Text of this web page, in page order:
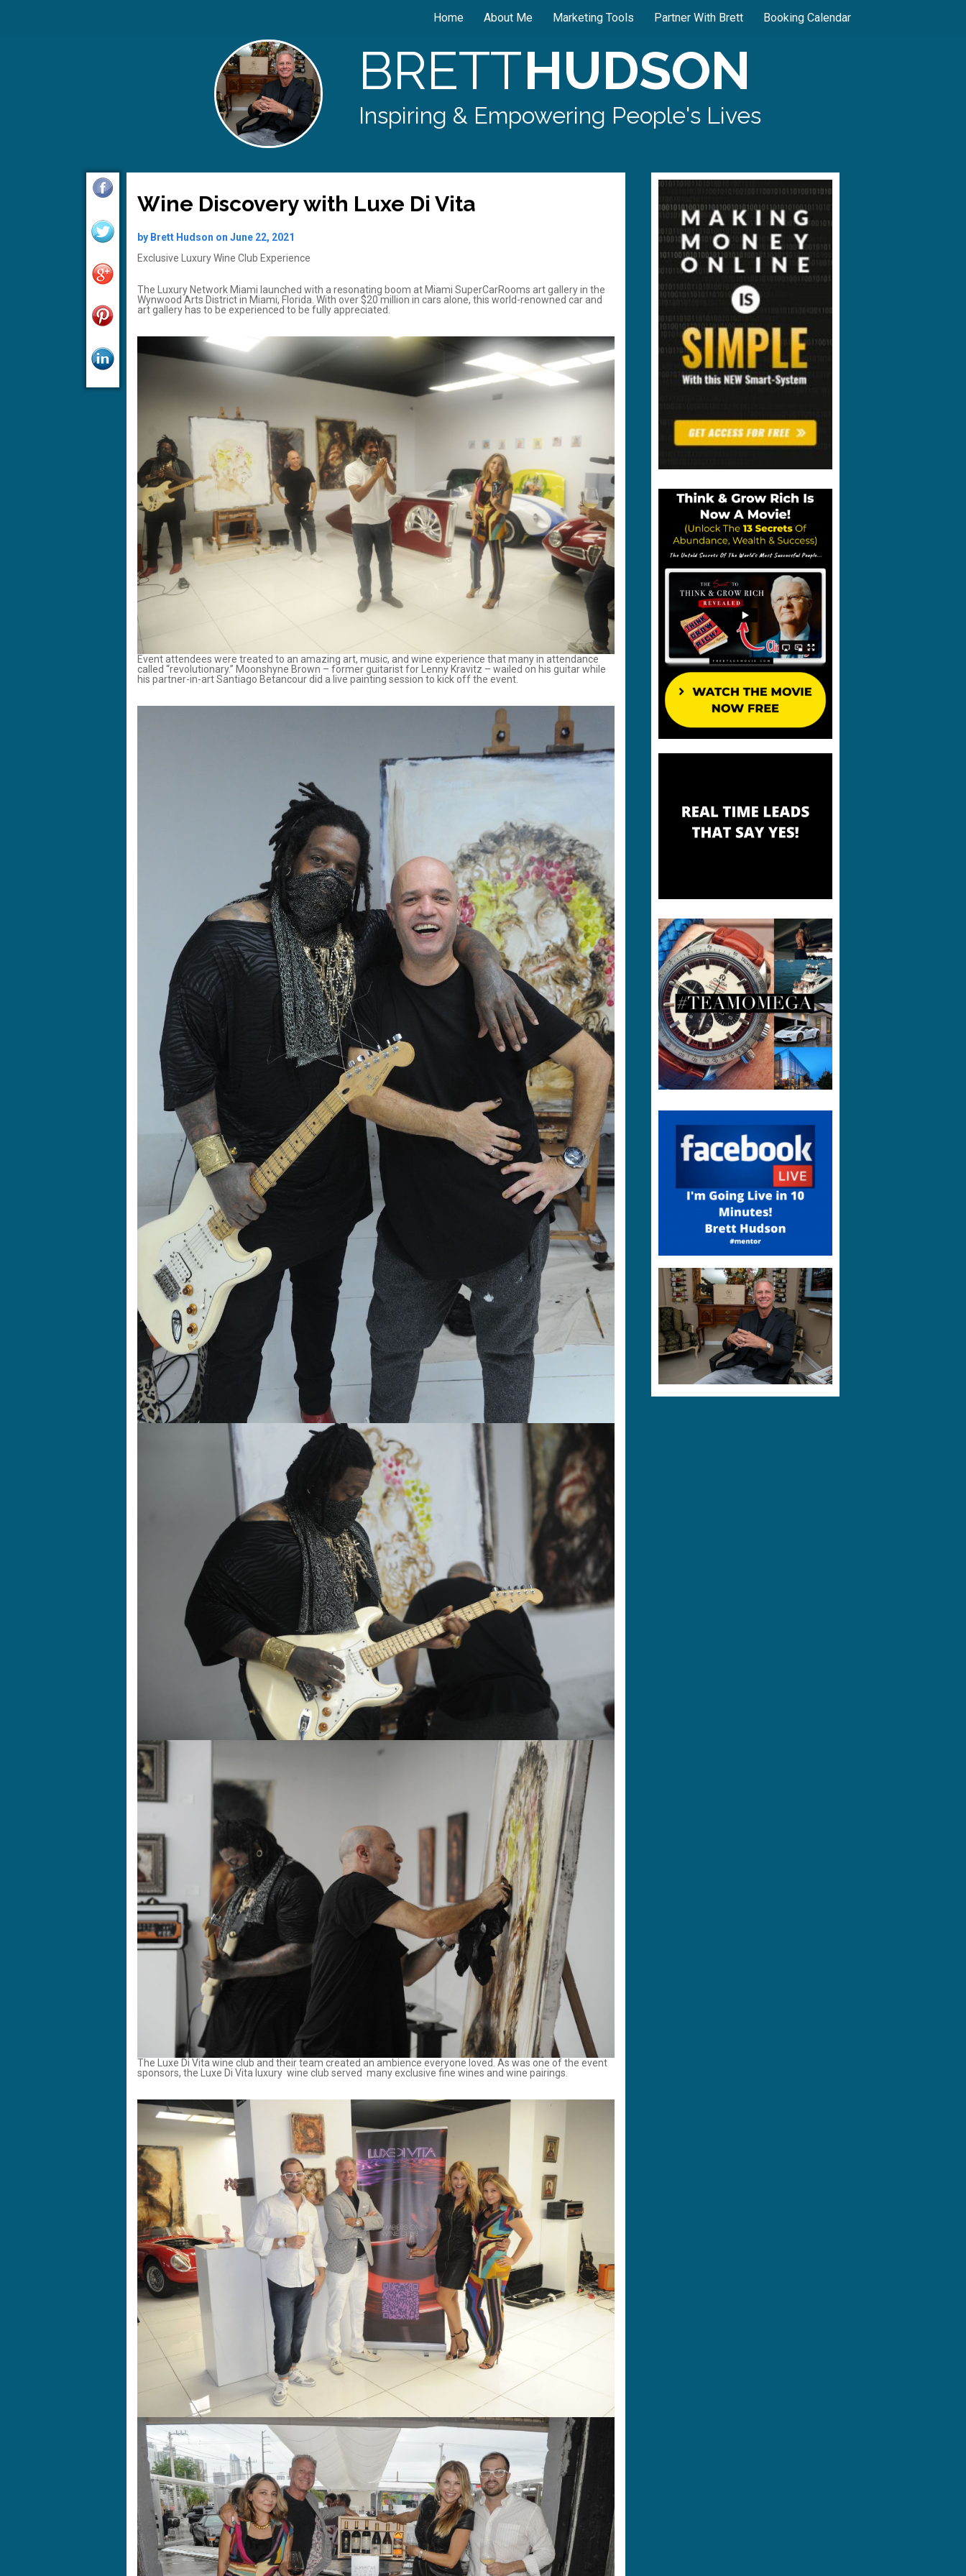
Home About Me Marketing Tools Partner With Brett Booking Calendar
BRETTHUDSON
Inspiring & Empowering People's Lives
Wine Discovery with Luxe Di Vita
by Brett Hudson on June 22, 2021
Exclusive Luxury Wine Club Experience
The Luxury Network Miami launched with a resonating boom at Miami SuperCarRooms art gallery in the
Wynwood Arts District in Miami, Florida. With over $20 million in cars alone, this world-renowned car and
art gallery has to be experienced to be fully appreciated.
Event attendees were treated to an amazing art, music, and wine experience that many in attendance
called “revolutionary.” Moonshyne Brown – former guitarist for Lenny Kravitz – wailed on his guitar while
his partner-in-art Santiago Betancour did a live painting session to kick off the event.
The Luxe Di Vita wine club and their team created an ambience everyone loved. As was one of the event
sponsors, the Luxe Di Vita luxury wine club served many exclusive fine wines and wine pairings.